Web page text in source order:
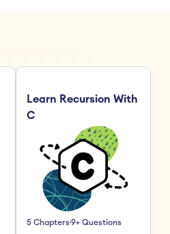
Learn Recursion With
C
5 Chapters9+ Questions